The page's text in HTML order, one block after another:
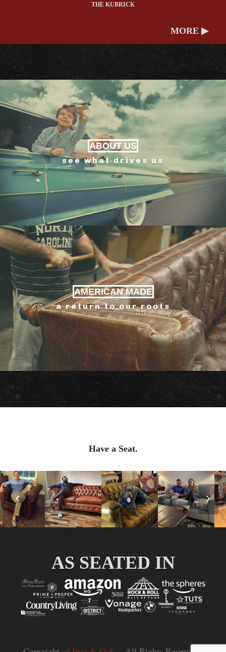
THE KUBRICK
MORE ▶
ABOUT US
see what drives us
AMERICAN MADE
a return to our roots
Have a Seat.
Previous
Slide
AS SEATED IN